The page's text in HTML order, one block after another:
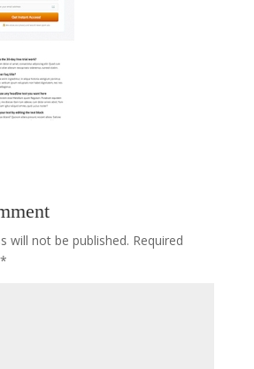
will not be published. Required
*